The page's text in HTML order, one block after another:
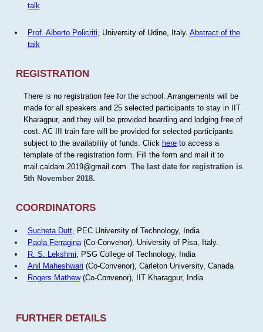
talk
Prof. Alberto Policriti, University of Udine, Italy. Abstract of the
talk
REGISTRATION
There is no registration fee for the school. Arrangements will be
made for all speakers and 25 selected participants to stay in IIT
Kharagpur, and they will be provided boarding and lodging free of
cost. AC III train fare will be provided for selected participants
subject to the availability of funds. Click hereto access a
template of the registration form. Fill the form and mail it to
mail.caldam.2019@gmail.com. The last date for registration is
5th November 2018.
COORDINATORS
Sucheta Dutt, PEC University of Technology, India
Paola Ferragina(Co-Convenor), University of Pisa, Italy.
R. S. Lekshmi , PSG College of Technology, India
Anil Maheshwari (Co-Convenor), Carleton University, Canada
Rogers Mathew(Co-Convenor), IIT Kharagpur, India
FURTHER DETAILS